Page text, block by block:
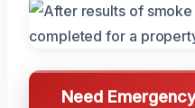
Need